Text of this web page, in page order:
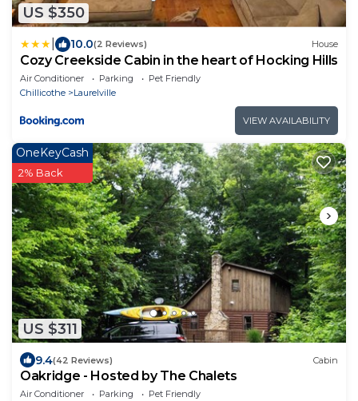
US $350
10.0(2 Reviews) House
Cozy Creekside Cabin in the heart of Hocking Hills
Air Conditioner Parking
Pet Friendly
Chillicothe
Laurelville
VIEW AVAILABILITY
US $311
OneKeyCash
2% Back
9.4(42 Reviews) Cabin
Oakridge - Hosted by The Chalets
Air Conditioner Parking
Pet Friendly